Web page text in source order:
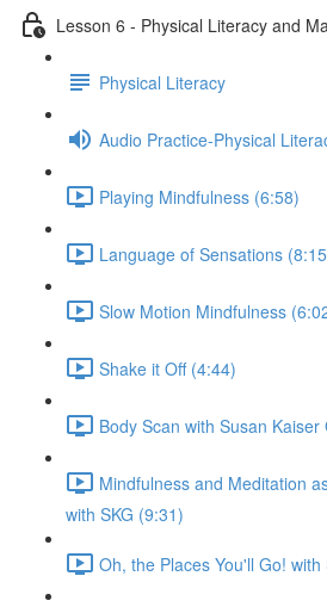
Lesson 6 - Physical Literacy and
Physical Literacy
Audio Practice-Physical
Playing Mindfulness (6:58)
Language of Sensations
Slow Motion Mindfulness
Shake it Off (4:44)
Body Scan with Susan
Mindfulness and Meditation
with SKG (9:31)
Oh, the Places You'll Go! with